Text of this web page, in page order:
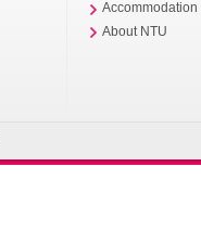
Accommodation
About NTU